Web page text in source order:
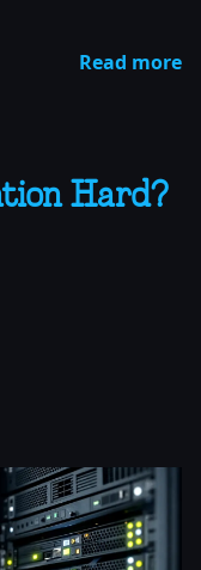
Read more
Hard?